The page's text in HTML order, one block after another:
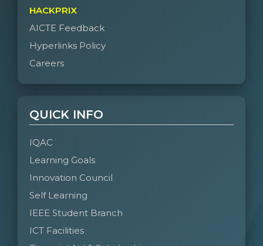
HACKPRIX
AICTE Feedback
Hyperlinks Policy
Careers
QUICK INFO
IQAC
Learning Goals
Innovation Council
Self Learning
IEEE Student Branch
ICT Facilities